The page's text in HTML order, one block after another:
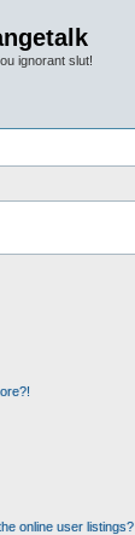
ignorant slut!
online user listings?